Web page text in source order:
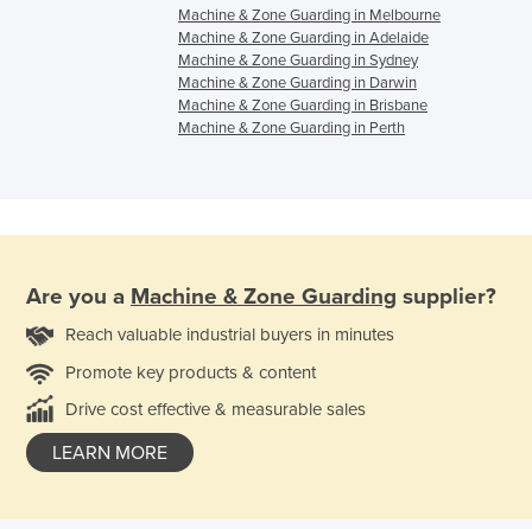
Machine & Zone Guarding in Melbourne
Machine & Zone Guarding in Adelaide
Machine & Zone Guarding in Sydney
Machine & Zone Guarding in Darwin
Machine & Zone Guarding in Brisbane
Machine & Zone Guarding in Perth
Are you a Machine & Zone Guarding supplier?
Reach valuable industrial buyers in minutes
Promote key products & content
Drive cost effective & measurable sales
LEARN MORE